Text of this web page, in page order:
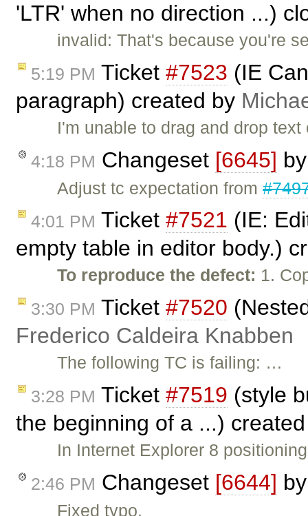
'LTR' when no direction ...)
invalid: That's because you're
5:19 PM Ticket #7523 (IE
paragraph) created by
I'm unable to drag and drop
4:18 PM Changeset [6645]
Adjust tc expectation from
4:01 PM Ticket #7521 (IE:
empty table in editor body.)
To reproduce the defect: 1.
3:30 PM Ticket #7520
Frederico Caldeira Knabben
The following TC is failing: …
3:28 PM Ticket #7519 (style
the beginning of a ...)
In Internet Explorer 8
2:46 PM Changeset [6644]
Fixed typo.